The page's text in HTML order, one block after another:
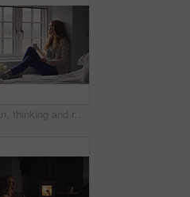
Woman, thinking and relax with coffee or window for comfort, nostalgia or memory of outdoor weather. Calm, female person or chilling with mug or cup for morning beverage, drink or reflection in home